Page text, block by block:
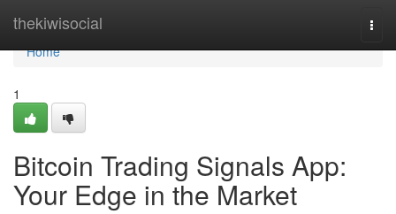
thekiwisocial
Home
Home
1
Bitcoin Trading Signals App:
Your Edge in the Market